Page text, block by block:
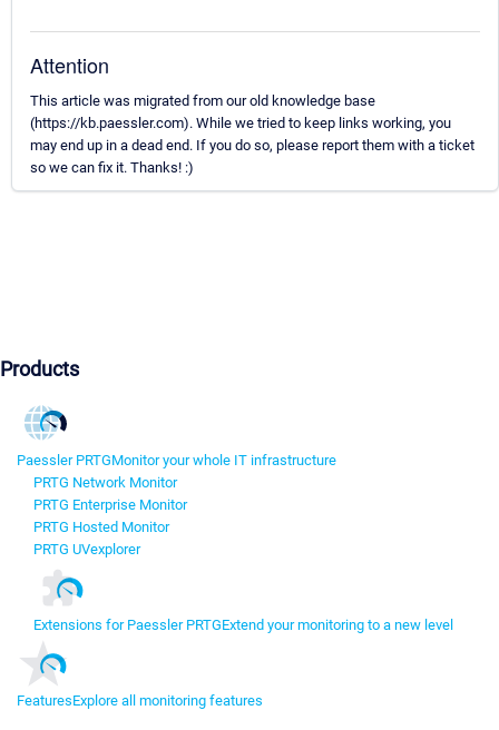
Attention
This article was migrated from our old knowledge base
(https://kb.paessler.com). While we tried to keep links working, you
may end up in a dead end. If you do so, please report them with a ticket
so we can fix it. Thanks! :)
Products
Paessler PRTGMonitor your whole IT infrastructure
PRTG Network Monitor
PRTG Enterprise Monitor
PRTG Hosted Monitor
PRTG UVexplorer
Extensions for Paessler PRTGExtend your monitoring to a new level
FeaturesExplore all monitoring features